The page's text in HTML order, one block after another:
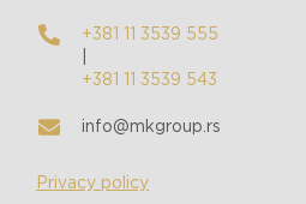
+381 11 3539 555
+381 11 3539 543
info@mkgroup.rs
Privacy policy